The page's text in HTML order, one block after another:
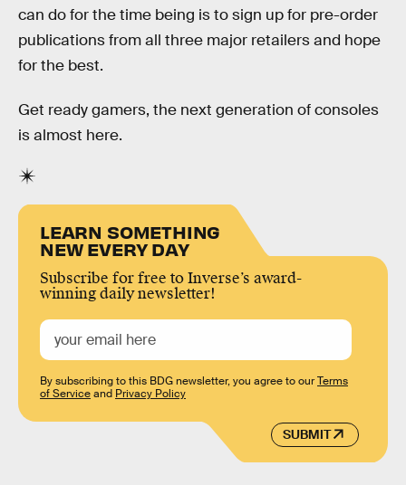
can do for the time being is to sign up for pre-order
publications from all three major retailers and hope
for the best.
Get ready gamers, the next generation of consoles
is almost here.
LEARN SOMETHING
NEW EVERY DAY
Subscribe for free to Inverse’s award-
winning daily newsletter!
SUBMIT
By subscribing to this BDG newsletter, you agree to ourTerms
of Serviceand Privacy Policy